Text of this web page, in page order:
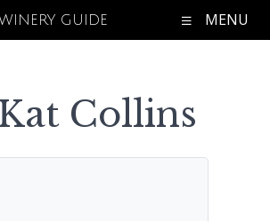
GUIDE MENU
Collins